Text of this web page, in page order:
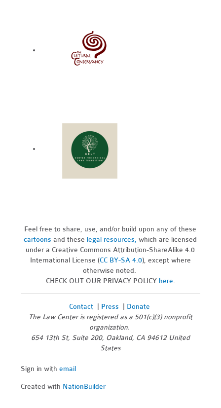
Feel free to share, use, and/or build upon any of these
cartoons and these legal resources,which are licensed
under a Creative Commons Attribution-ShareAlike 4.0
International License (CC BY-SA 4.0), except where
otherwise noted.
CHECK OUT OUR PRIVACY POLICY here.
Contact| Press
Donate
The Law Center is registered as a 501(c)(3) nonprofit
organization.
654 13th St, Suite 200, Oakland, CA 94612 United
States
Sign in withemail
Created with NationBuilder